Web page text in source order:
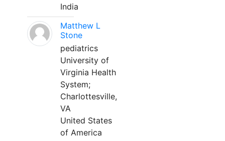
India
Matthew L
Stone
pediatrics
University of
Virginia Health
System;
Charlottesville,
VA
United States
of America